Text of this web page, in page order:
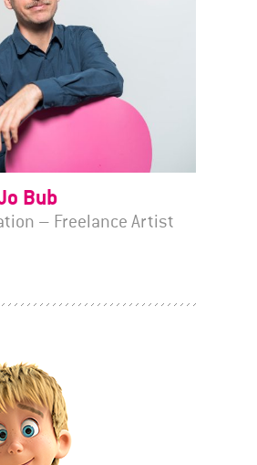
Bub
– Freelance Artist